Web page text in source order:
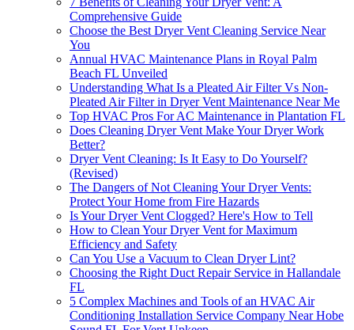
Comprehensive Guide
Choose the Best Dryer Vent Cleaning Service Near
You
Annual HVAC Maintenance Plans in Royal Palm
Beach FL Unveiled
Understanding What Is a Pleated Air Filter Vs Non-
Pleated Air Filter in Dryer Vent Maintenance Near Me
Top HVAC Pros For AC Maintenance in Plantation FL
Does Cleaning Dryer Vent Make Your Dryer Work
Better?
Dryer Vent Cleaning: Is It Easy to Do Yourself?
(Revised)
The Dangers of Not Cleaning Your Dryer Vents:
Protect Your Home from Fire Hazards
Is Your Dryer Vent Clogged? Here's How to Tell
How to Clean Your Dryer Vent for Maximum
Efficiency and Safety
Can You Use a Vacuum to Clean Dryer Lint?
Choosing the Right Duct Repair Service in Hallandale
FL
5 Complex Machines and Tools of an HVAC Air
Conditioning Installation Service Company Near Hobe